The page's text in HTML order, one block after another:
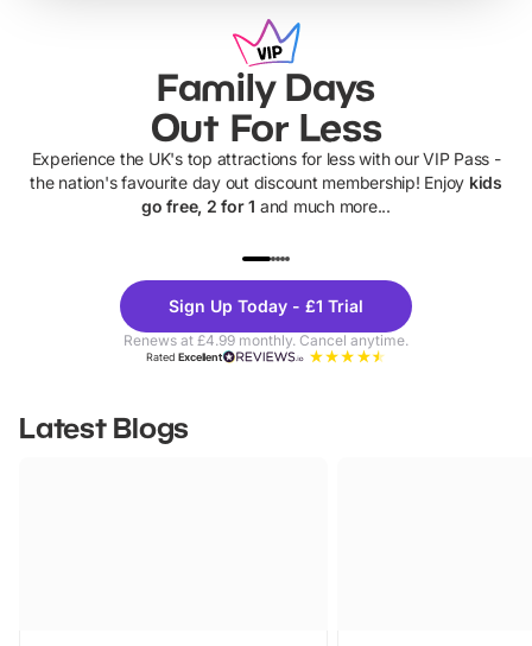
Family Days
Out For Less
Experience the UK's top attractions for less with our VIP Pass -
the nation's favourite day out discount membership! Enjoy kids
go free, 2 for 1 and much more...
Theme
Parks
Sign Up Today - £1 Trial
Renews at £4.99 monthly. Cancel anytime.
RatedExcellent
Latest Blogs